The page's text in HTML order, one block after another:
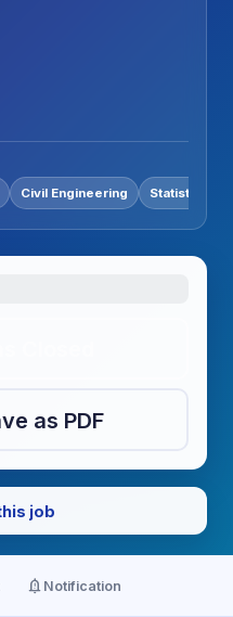
Civil Engineering Statistics /
as PDF
job
notification_important Notification